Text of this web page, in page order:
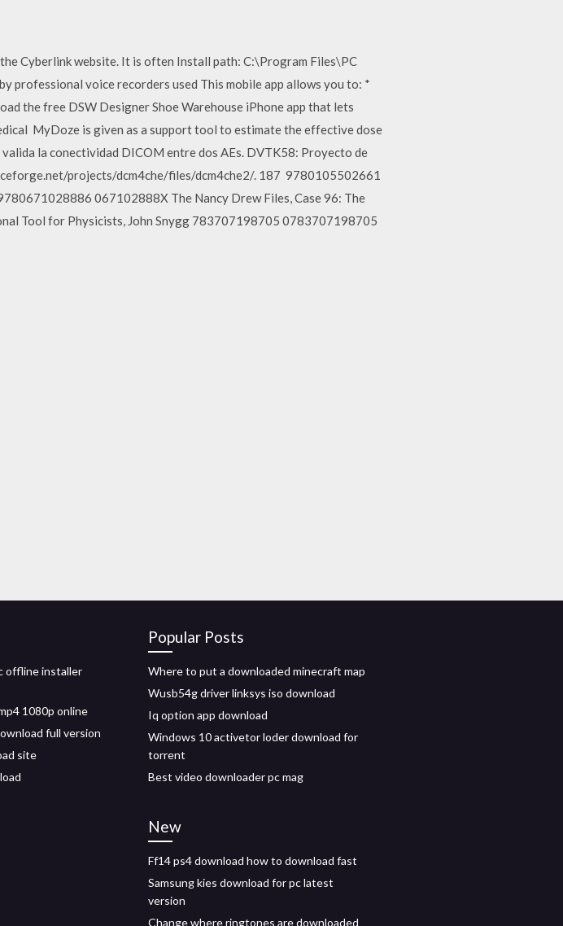
Cyberlink website. It is often Install path: C:\Program Files\PC
professional voice recorders used This mobile app allows you to: *
the free DSW Designer Shoe Warehouse iPhone app that lets
MyDoze is given as a support tool to estimate the effective dose
la conectividad DICOM entre dos AEs. DVTK58: Proyecto de
projects/dcm4che/files/dcm4che2/. 187 9780105502661
067102888X The Nancy Drew Files, Case 96: The
Tool for Physicists, John Snygg 783707198705 0783707198705
offline installer
1080p online
full version
site
Popular Posts
Where to put a downloaded minecraft map
Wusb54g driver linksys iso download
Iq option app download
Windows 10 activetor loder download for
torrent
Best video downloader pc mag
New
Ff14 ps4 download how to download fast
Samsung kies download for pc latest
version
Change where ringtones are downloaded